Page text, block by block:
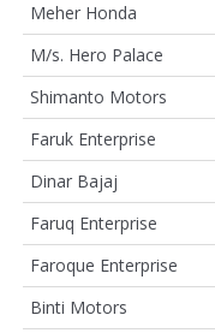
Meher Honda
M/s. Hero Palace
Shimanto Motors
Faruk Enterprise
Dinar Bajaj
Faruq Enterprise
Faroque Enterprise
Binti Motors